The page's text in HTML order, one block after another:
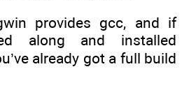
provides gcc, and if
along and installed
already got a full build